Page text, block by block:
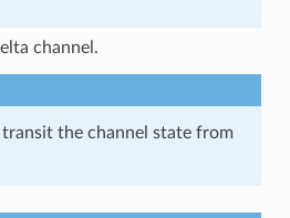
channel.
the channel state from